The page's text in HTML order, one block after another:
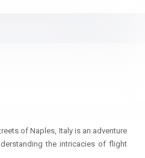
of Naples, Italy is an adventure
the intricacies of flight